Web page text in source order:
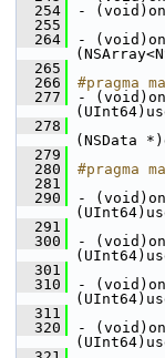
  254
-
  255
  264
-
  265
  266
#pragma
  277
-
  278
(NSData
  279
  280
#pragma
  281
  290
-
  291
  300
-
  301
  310
-
  311
  320
-